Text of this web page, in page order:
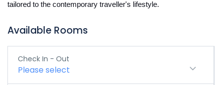
tailored to the contemporary traveller's lifestyle.
Available Rooms
Check In - Out
Please select